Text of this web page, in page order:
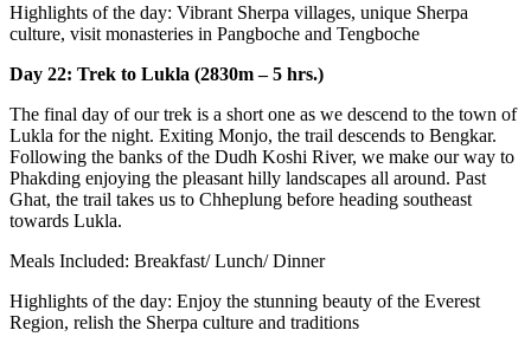
Highlights of the day: Vibrant Sherpa villages, unique Sherpa
culture, visit monasteries in Pangboche and Tengboche
Day 22: Trek to Lukla (2830m – 5 hrs.)
The final day of our trek is a short one as we descend to the town of
Lukla for the night. Exiting Monjo, the trail descends to Bengkar.
Following the banks of the Dudh Koshi River, we make our way to
Phakding enjoying the pleasant hilly landscapes all around. Past
Ghat, the trail takes us to Chheplung before heading southeast
towards Lukla.
Meals Included: Breakfast/ Lunch/ Dinner
Highlights of the day: Enjoy the stunning beauty of the Everest
Region, relish the Sherpa culture and traditions